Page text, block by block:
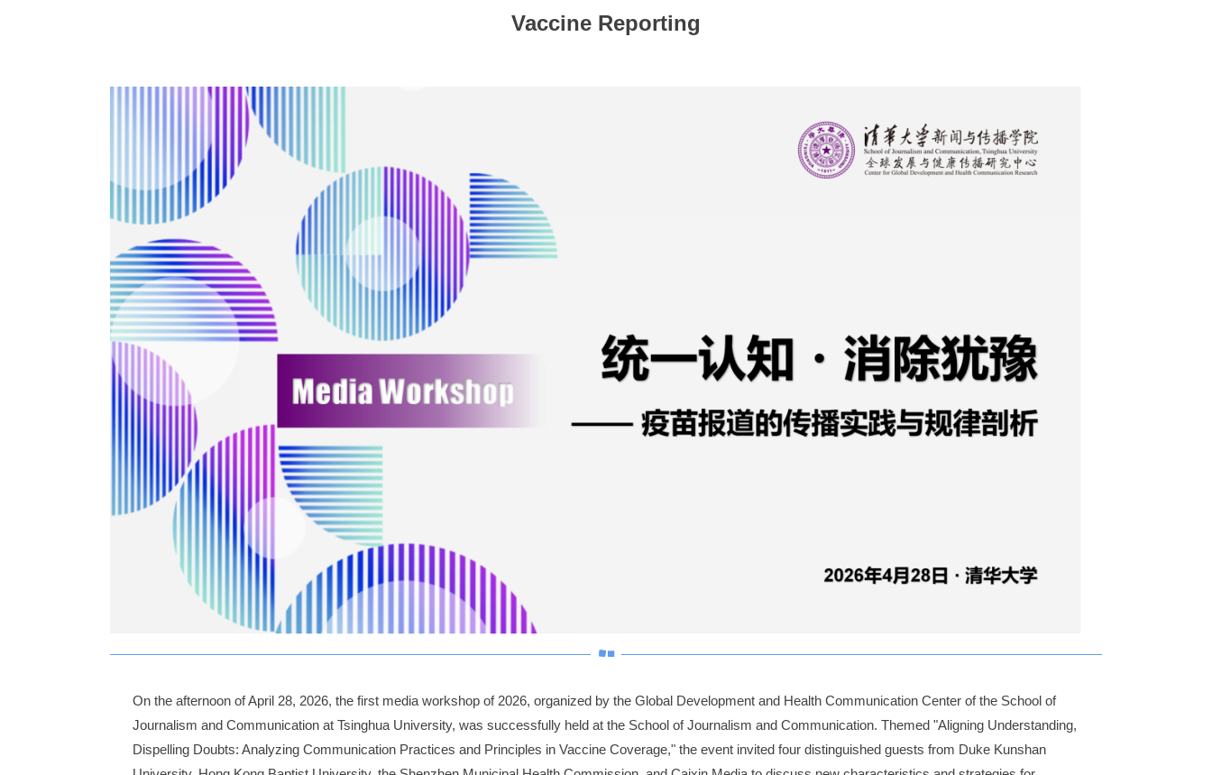
Vaccine Reporting
On the afternoon of April 28, 2026, the first media workshop of 2026, organized by the Global Development and Health Communication Center of the School of
Journalism and Communication at Tsinghua University, was successfully held at the School of Journalism and Communication. Themed "Aligning Understanding,
Dispelling Doubts: Analyzing Communication Practices and Principles in Vaccine Coverage," the event invited four distinguished guests from Duke Kunshan